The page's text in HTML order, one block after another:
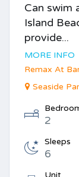
Can swim
Island
provide...
MORE INFO
Remax At
Seaside
2
Sleeps
6
Unit